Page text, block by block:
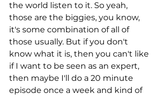
the world listen to it. So yeah,
those are the biggies, you know,
it's some combination of all of
those usually. But if you don't
know what it is, then you can't like
if I want to be seen as an expert,
then maybe I'll do a 20 minute
episode once a week and kind of